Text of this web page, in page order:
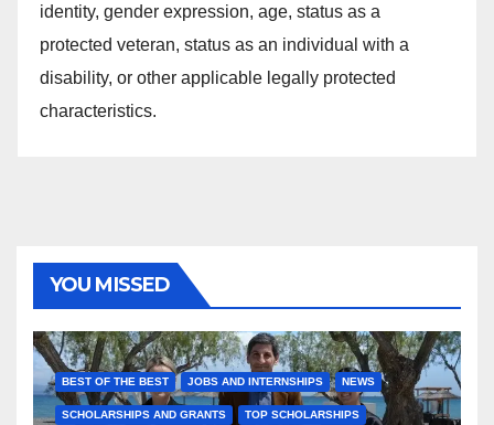
identity, gender expression, age, status as a
protected veteran, status as an individual with a
disability, or other applicable legally protected
characteristics.
YOU MISSED
BEST OF THE BEST JOBS AND INTERNSHIPS NEWS
SCHOLARSHIPS AND GRANTS TOP SCHOLARSHIPS